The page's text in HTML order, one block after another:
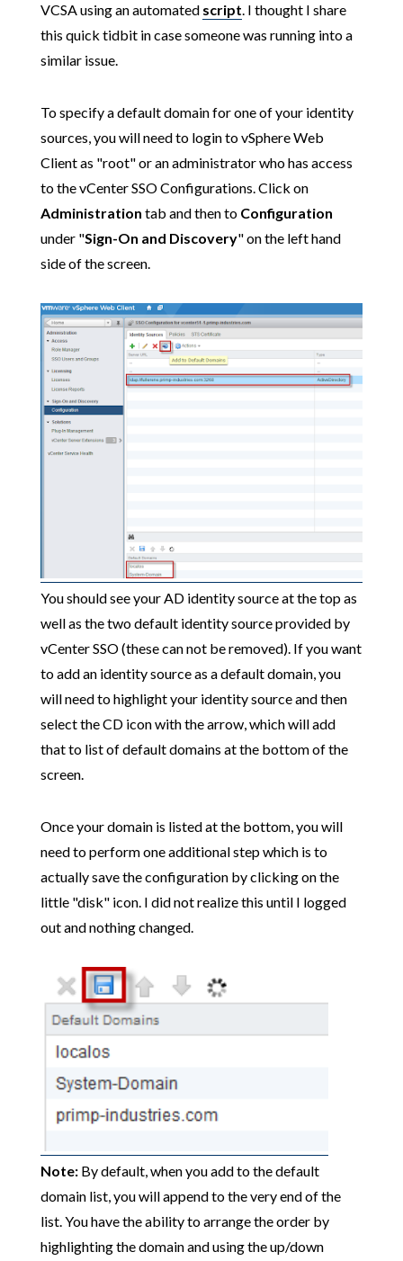
VCSA using an automated script. I thought I share
this quick tidbit in case someone was running into a
similar issue.
To specify a default domain for one of your identity
sources, you will need to login to vSphere Web
Client as "root" or an administrator who has access
to the vCenter SSO Configurations. Click on
Administration tab and then to Configuration
under "Sign-On and Discovery" on the left hand
side of the screen.
You should see your AD identity source at the top as
well as the two default identity source provided by
vCenter SSO (these can not be removed). If you want
to add an identity source as a default domain, you
will need to highlight your identity source and then
select the CD icon with the arrow, which will add
that to list of default domains at the bottom of the
screen.
Once your domain is listed at the bottom, you will
need to perform one additional step which is to
actually save the configuration by clicking on the
little "disk" icon. I did not realize this until I logged
out and nothing changed.
Note:By default, when you add to the default
domain list, you will append to the very end of the
list. You have the ability to arrange the order by
highlighting the domain and using the up/down